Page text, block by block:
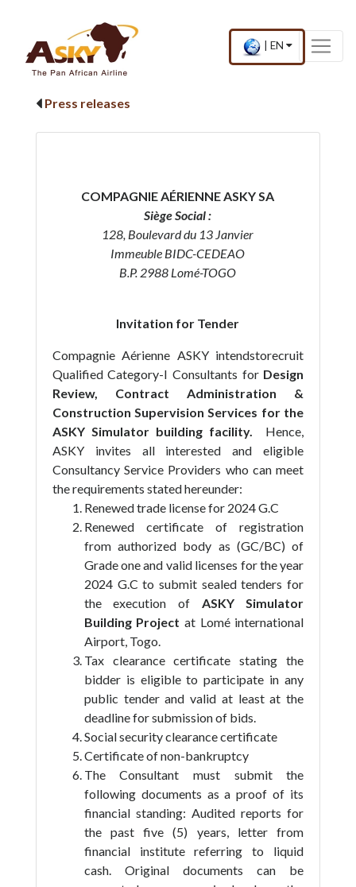
Current
country
EN .
Press
and
×
Press releases
COMPAGNIE AÉRIENNE ASKY SA
Siège Social :
128, Boulevard du 13 Janvier
Immeuble BIDC-CEDEAO
B.P. 2988 Lomé-TOGO
Invitation for Tender
Compagnie Aérienne ASKY intendstorecruit
Qualified Category-I Consultants for Design
Review, Contract Administration &
Construction Supervision Services for the
ASKY Simulator building facility. Hence,
ASKY invites all interested and eligible
Consultancy Service Providers who can meet
the requirements stated hereunder:
Renewed trade license for 2024 G.C
Renewed certificate of registration
from authorized body as (GC/BC) of
Grade one and valid licenses for the year
2024 G.C to submit sealed tenders for
the execution of ASKY Simulator
Building Project at Lomé international
Airport, Togo.
Tax clearance certificate stating the
bidder is eligible to participate in any
public tender and valid at least at the
deadline for submission of bids.
Social security clearance certificate
Certificate of non-bankruptcy
The Consultant must submit the
following documents as a proof of its
financial standing: Audited reports for
the past five (5) years, letter from
financial institute referring to liquid
cash. Original documents can be